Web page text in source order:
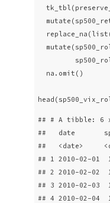
  na.omit()
## # A tibble: 6
##   date
##   <date>
## 1 2010-02-
## 2 2010-02-
## 3 2010-02-
## 4 2010-02-